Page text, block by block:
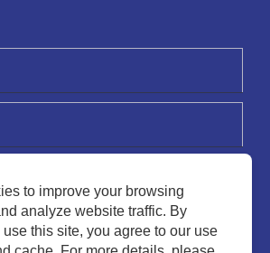
to improve your browsing
analyze website traffic. By
this site, you agree to our use